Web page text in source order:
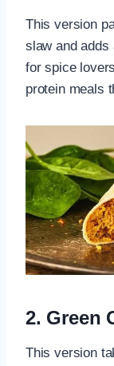
This version
slaw and adds
for spice
protein meals
2. Green
This version